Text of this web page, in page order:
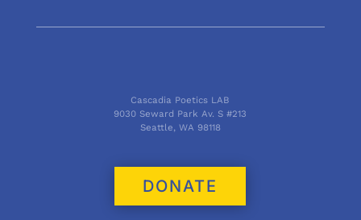
Cascadia Poetics LAB
9030 Seward Park Av. S #213
Seattle, WA 98118
DONATE